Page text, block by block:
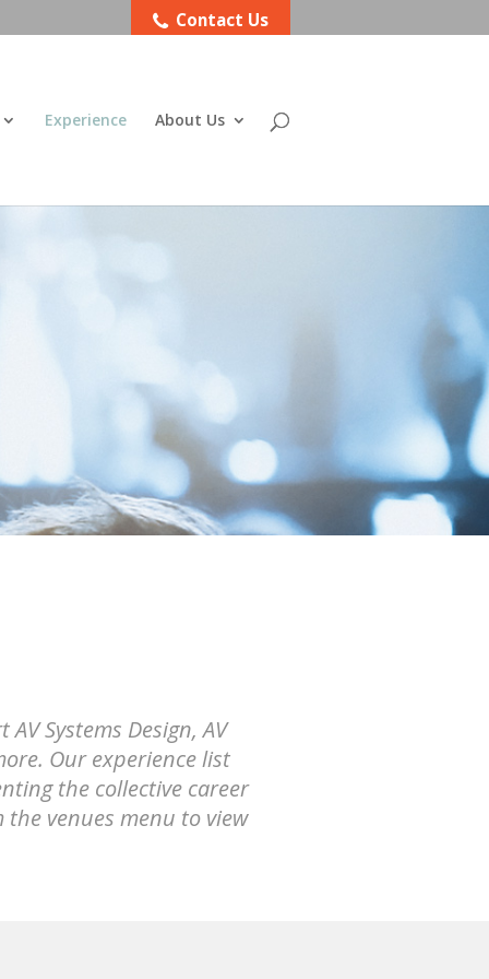
Experience About Us
Systems Design, AV
Our experience list
the collective career
venues menu to view
Contact Us